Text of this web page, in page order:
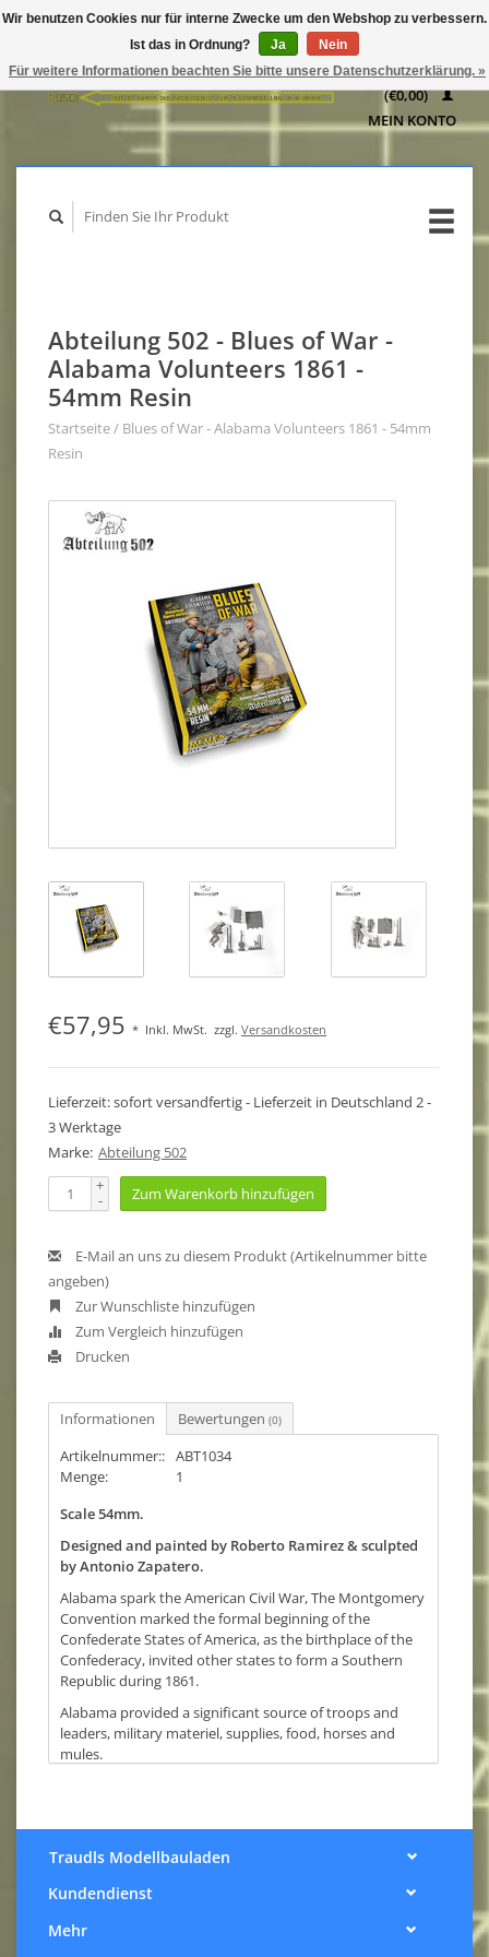
WARENKORB
(€0,00)
MEIN KONTO
Abteilung 502 - Blues of War -
Alabama Volunteers 1861 -
54mm Resin
Startseite/ Blues of War - Alabama Volunteers 1861 - 54mm
Resin
€57,95 * Inkl. MwSt. zzgl. Versandkosten
Lieferzeit: sofort versandfertig - Lieferzeit in Deutschland 2 -
3 Werktage
Marke: Abteilung 502
+
- Zum Warenkorb hinzufügen
E-Mail an uns zu diesem Produkt (Artikelnummer bitte
angeben)
Zur Wunschliste hinzufügen
Zum Vergleich hinzufügen
Drucken
Informationen Bewertungen (0)
Artikelnummer:: ABT1034
Menge:
1
Scale 54mm.
Designed and painted by Roberto Ramirez & sculpted
by Antonio Zapatero.
Alabama spark the American Civil War, The Montgomery
Convention marked the formal beginning of the
Confederate States of America, as the birthplace of the
Confederacy, invited other states to form a Southern
Republic during 1861.
Alabama provided a significant source of troops and
leaders, military materiel, supplies, food, horses and
mules.
of the battles of Mobile Bay and Fort Blakeley forced to
surrender the last major Confederate port.
Gettysburg the casualties rose until 1,750 dead. A total
of 35,000 died during the war.The Southern soldiers
came from different states and enlisted to fight against
Traudls Modellbauladen
Kundendienst
Mehr
Wir benutzen Cookies nur für interne Zwecke um den Webshop zu verbessern.
Ist das in Ordnung?
Ja
Nein
Für weitere Informationen beachten Sie bitte unsere Datenschutzerklärung. »